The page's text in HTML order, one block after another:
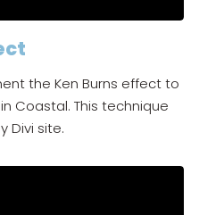
the Ken Burns effect to
Coastal. This technique
Divi site.